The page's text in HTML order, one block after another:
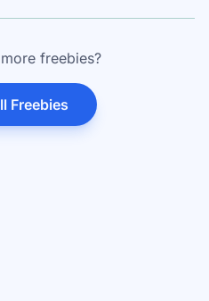
freebies?
Freebies